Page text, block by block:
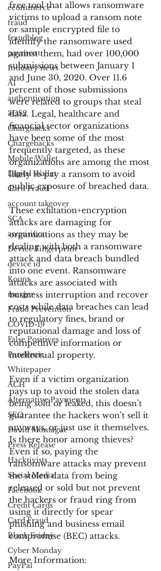
ecommerce
fraud
fraudblog
payment
Industry news
AI
authentication
3DS2
Chargbacks
Chargebacks
Mobile Wallet
Digital Wallet
Card Fraud
account takeover
SCA
acquisition
Device Fingerprint
device id
Kount
merger
Fraud Prevention
COVID-19
False Positives
Pandemic
Whitepaper
ACH
Alternative Payments
SEO
David Montague
Press Release
Hacktivists
Social Media
Facebook
Credit Cards
Card Fraud
Black Friday
Cyber Monday
PayPal
free tool that allows ransomware
victims to upload a ransom note
or sample encrypted file to
identify the ransomware used
against them, had over 100,000
submissions between January 1
and June 30, 2020. Over 11.6
percent of those submissions
were related to groups that steal
data. Legal, healthcare and
financial sector organizations
have been some of the most
frequently targeted, as these
organizations are among the most
likely to pay a ransom to avoid
public exposure of breached data.
These exfiltation+encryption
attacks are damaging for
organizations as they may be
dealing with both a ransomware
attack and data breach bundled
into one event. Ransomware
attacks are associated with
business interruption and recover
costs while data breaches can lead
to regulatory fines, brand or
reputational damage and loss of
competitive information or
intellectual property.
Even if a victim organization
pays up to avoid the stolen data
being sold or leaked, this doesn’t
guarantee the hackers won’t sell it
anyways, or just use it themselves.
Is there honor among thieves?
Even if so, paying the
ransomware attacks may prevent
the stolen data from being
released or sold but not prevent
the hackers or fraud ring from
using it directly for spear
phishing and business email
compromise (BEC) attacks.
More Information: